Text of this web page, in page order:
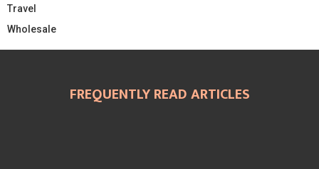
Travel
Wholesale
FREQUENTLY READ ARTICLES